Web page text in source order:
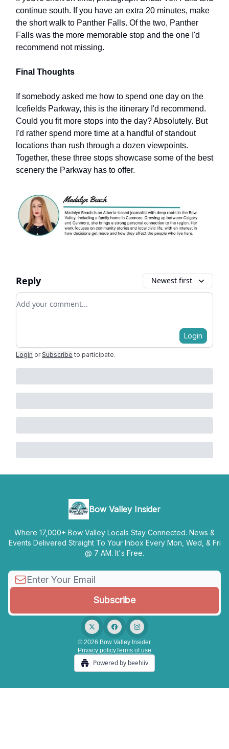
continue south. If you have an extra 20 minutes, make
the short walk to Panther Falls. Of the two, Panther
Falls was the more memorable stop and the one I'd
recommend not missing.
Final Thoughts
If somebody asked me how to spend one day on the
Icefields Parkway, this is the itinerary I'd recommend.
Could you fit more stops into the day? Absolutely. But
I'd rather spend more time at a handful of standout
locations than rush through a dozen viewpoints.
Together, these three stops showcase some of the best
scenery the Parkway has to offer.
Reply Newest first
Add your comment
Login
Login or Subscribe to participate.
Bow Valley Insider
Where 17,000+ Bow Valley Locals Stay Connected. News &
Events Delivered Straight To Your Inbox Every Mon, Wed, & Fri
@ 7 AM. It's Free.
© 2026 Bow Valley Insider.
Privacy policyTerms of use
Powered by beehiiv